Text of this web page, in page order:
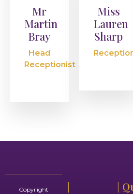
Mr
Martin
Bray
Head
Receptionist
Miss
Lauren
Sharp
|
Copyright